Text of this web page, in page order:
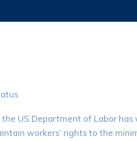
US Department of Labor
workers’ rights to the